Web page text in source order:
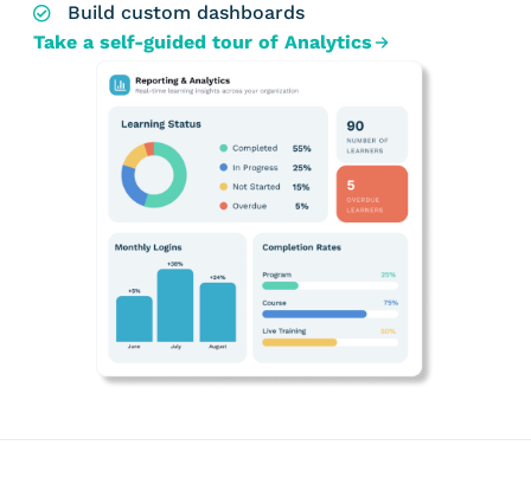
Build custom dashboards
Take a self-guided tour of Analytics